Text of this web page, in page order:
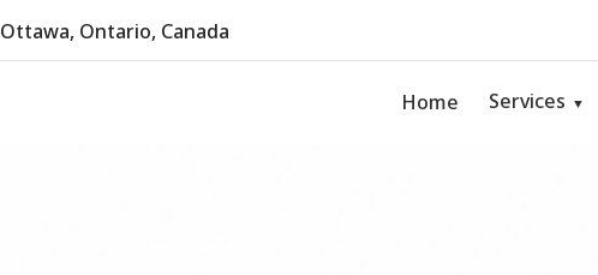
Ottawa, Ontario, Canada
Home Services